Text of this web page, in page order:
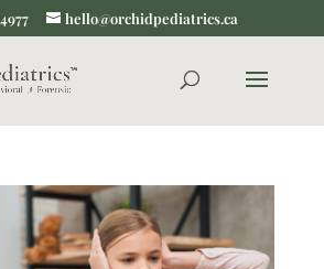
hello@orchidpediatrics.ca